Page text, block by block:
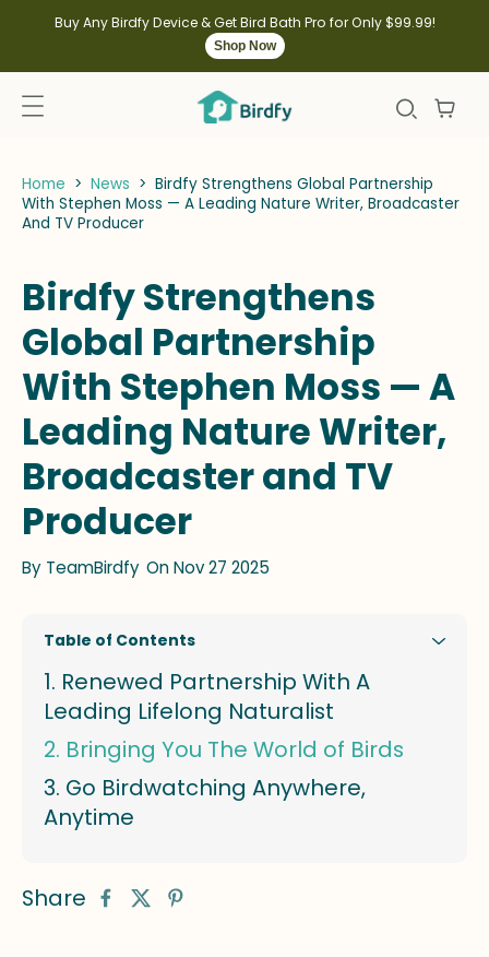
Buy Any Birdfy Device & Get Bird Bath Pro for Only $99.99!
Shop Now
Home > News > Birdfy Strengthens Global Partnership
With Stephen Moss — A Leading Nature Writer, Broadcaster
And TV Producer
Birdfy Strengthens
Global Partnership
With Stephen Moss — A
Leading Nature Writer,
Broadcaster and TV
Producer
By TeamBirdfy On Nov 27 2025
Table of Contents
Renewed Partnership With A
Leading Lifelong Naturalist
Bringing You The World of Birds
Go Birdwatching Anywhere,
Anytime
Share